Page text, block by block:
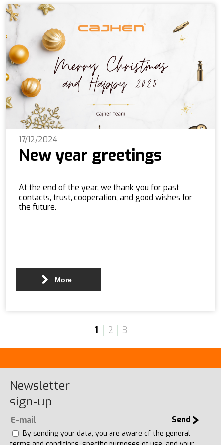
17/12/2024
New year greetings
At the end of the year, we thank you for past
contacts, trust, cooperation, and good wishes for
the future.
More
1 2 3
Newsletter
sign-up
Send
By sending your data, you are aware of the general